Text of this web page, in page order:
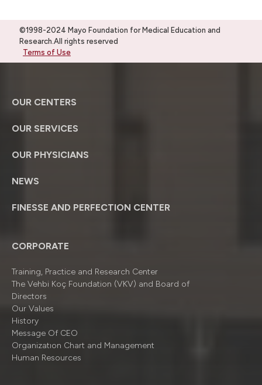
©1998-2024 Mayo Foundation for Medical Education and
Research.All rights reserved
Terms of Use
OUR CENTERS
OUR SERVICES
OUR PHYSICIANS
NEWS
FINESSE AND PERFECTION CENTER
CORPORATE
Training, Practice and Research Center
The Vehbi Koç Foundation (VKV) and Board of
Directors
Our Values
History
Message Of CEO
Organizatıon Chart and Management
Human Resources